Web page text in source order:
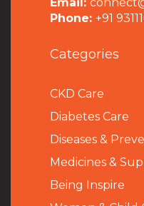
Phone: +91
Categories
CKD Care
Diabetes Care
Diseases &
Medicines &
Being Inspire